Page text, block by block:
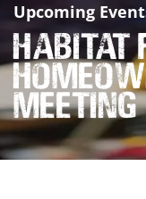
Upcoming
Habitat
Meeting